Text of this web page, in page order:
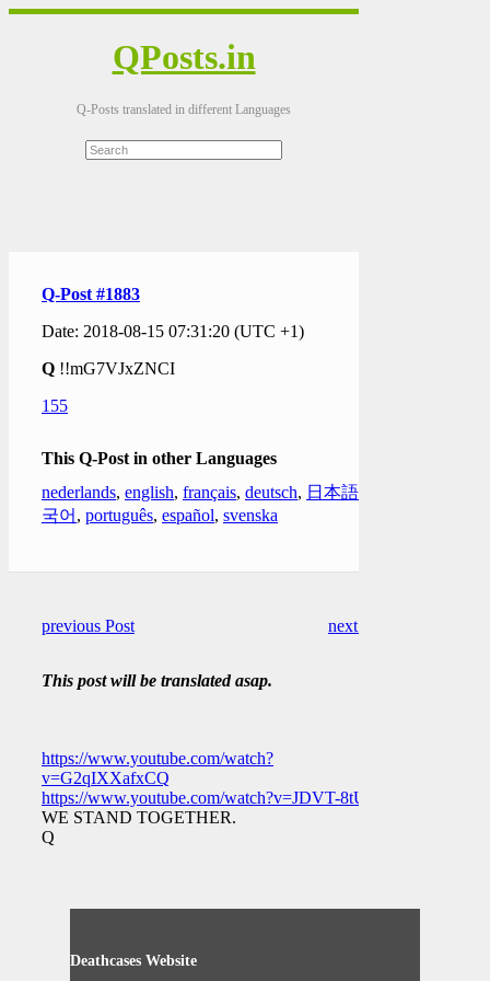
QPosts.in
Q-Posts translated in different Languages
Q-Post #1883
Date: 2018-08-15 07:31:20 (UTC +1)
Q !!mG7VJxZNCI
155
This Q-Post in other Languages
nederlands, english, français, deutsch, 日本語
국어 , português, español, svenska
previous Post next Post
This post will be translated asap.
https://www.youtube.com/watch?
v=G2qIXXafxCQ
https://www.youtube.com/watch?v=JDVT-8tUfiE
WE STAND TOGETHER.
Q
Deathcases Website